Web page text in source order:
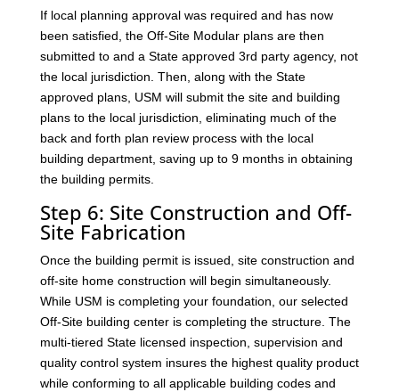
If local planning approval was required and has now
been satisfied, the Off-Site Modular plans are then
submitted to and a State approved 3rd party agency, not
the local jurisdiction. Then, along with the State
approved plans, USM will submit the site and building
plans to the local jurisdiction, eliminating much of the
back and forth plan review process with the local
building department, saving up to 9 months in obtaining
the building permits.
Step 6: Site Construction and Off-
Site Fabrication
Once the building permit is issued, site construction and
off-site home construction will begin simultaneously.
While USM is completing your foundation, our selected
Off-Site building center is completing the structure. The
multi-tiered State licensed inspection, supervision and
quality control system insures the highest quality product
while conforming to all applicable building codes and